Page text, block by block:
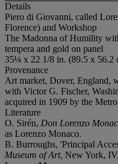
Details
Piero di Giovanni, called
Florence) and Workshop
The Madonna of Humility
tempera and gold on panel
35¼ x 22 1/8 in. (89.5 x 56.2
Provenance
Art market, Dover, England,
with Victor G. Fischer,
acquired in 1909 by the
Literature
O. Sirén, Don Lorenzo
as Lorenzo Monaco.
B. Burroughs, 'Principal
Museum of Art, New York,